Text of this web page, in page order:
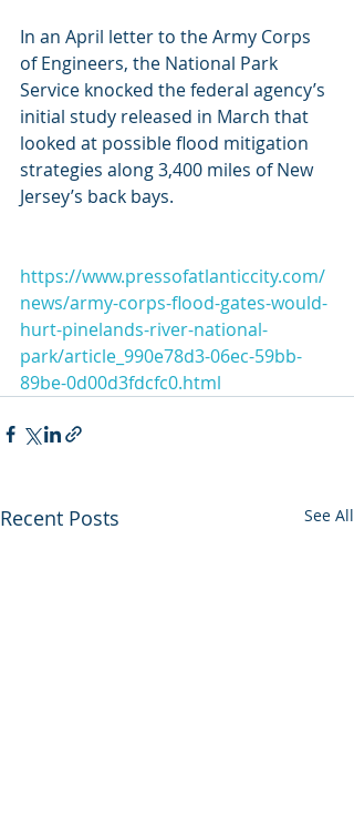
In an April letter to the Army Corps
of Engineers, the National Park
Service knocked the federal agency’s
initial study released in March that
looked at possible flood mitigation
strategies along 3,400 miles of New
Jersey’s back bays.
https://www.pressofatlanticcity.com/
news/army-corps-flood-gates-would-
hurt-pinelands-river-national-
park/article_990e78d3-06ec-59bb-
89be-0d00d3fdcfc0.html
Recent Posts See All